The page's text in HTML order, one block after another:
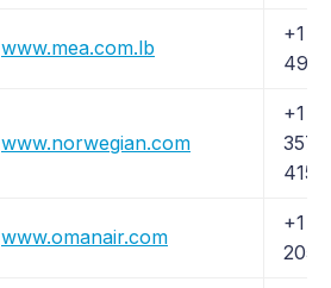
www.mea.com.lb
+1
491-
www.norwegian.com
+1
357-
4159
www.omanair.com
+1
205-